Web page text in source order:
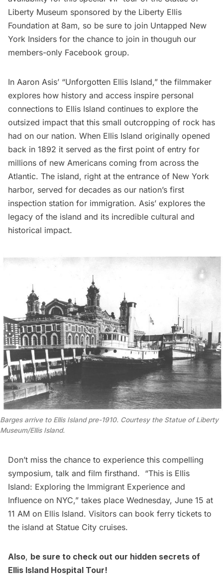
Liberty Museum sponsored by the Liberty Ellis
Foundation at 8am, so be sure to join Untapped New
York Insiders for the chance to join in thouguh our
members-only Facebook group.
In Aaron Asis’ “Unforgotten Ellis Island,” the filmmaker
explores how history and access inspire personal
connections to Ellis Island continues to explore the
outsized impact that this small outcropping of rock has
had on our nation. When Ellis Island originally opened
back in 1892 it served as the first point of entry for
millions of new Americans coming from across the
Atlantic. The island, right at the entrance of New York
harbor, served for decades as our nation’s first
inspection station for immigration. Asis’ explores the
legacy of the island and its incredible cultural and
historical impact.
Barges arrive to Ellis Island pre-1910. Courtesy the Statue of Liberty
Museum/Ellis Island.
Don’t miss the chance to experience this compelling
symposium, talk and film firsthand. “This is Ellis
Island: Exploring the Immigrant Experience and
Influence on NYC,” takes place Wednesday, June 15 at
11 AM on Ellis Island. Visitors can book ferry tickets to
the island at Statue City cruises.
Also, be sure to check out our hidden secrets of
Ellis Island Hospital Tour!